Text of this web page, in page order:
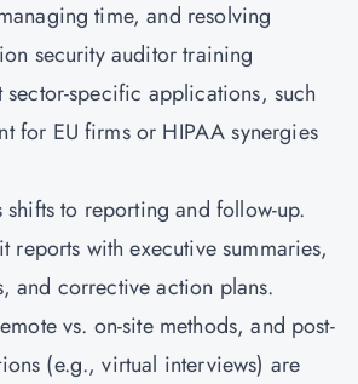
time, and resolving
security auditor training
sector-specific applications, such
for EU firms or HIPAA synergies
to reporting and follow-up.
reports with executive summaries,
and corrective action plans.
vs. on-site methods, and post-
(e.g., virtual interviews) are